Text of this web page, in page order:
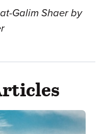
Galim Shaer by